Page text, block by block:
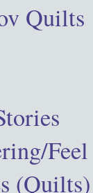
Quilts
Feel
(Quilts)